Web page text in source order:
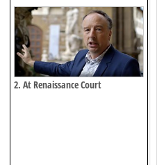
2. At Renaissance Court